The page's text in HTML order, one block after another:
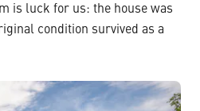
is luck for us: the house was
condition survived as a